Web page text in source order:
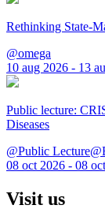
Rethinking State-
@omega
10 aug 2026 - 13
Public lecture:
Diseases
@Public
08 oct 2026 - 08
Visit us